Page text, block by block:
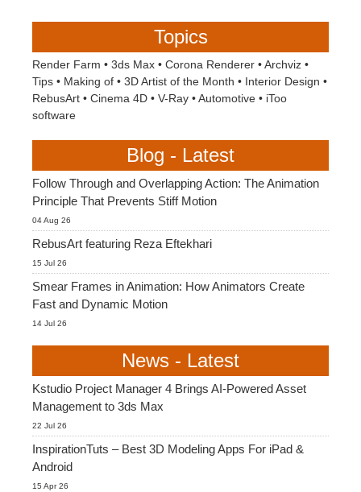
Topics
Render Farm • 3ds Max • Corona Renderer •Archviz •
Tips • Making of • 3D Artist of the Month • Interior Design •
RebusArt • Cinema 4D • V-Ray •Automotive • iToo
software
Blog - Latest
Follow Through and Overlapping Action: The Animation
Principle That Prevents Stiff Motion
04 Aug 26
RebusArt featuring Reza Eftekhari
15 Jul 26
Smear Frames in Animation: How Animators Create
Fast and Dynamic Motion
14 Jul 26
News - Latest
Kstudio Project Manager 4 Brings AI-Powered Asset
Management to 3ds Max
22 Jul 26
InspirationTuts – Best 3D Modeling Apps For iPad &
Android
15 Apr 26